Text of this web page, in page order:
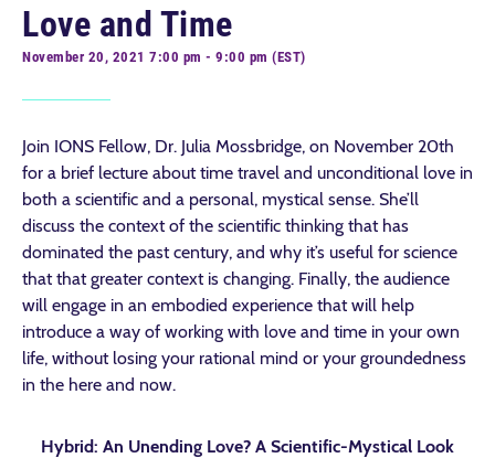
Love and Time
November 20, 2021 7:00 pm - 9:00 pm (EST)
Join IONS Fellow, Dr. Julia Mossbridge, on November 20th
for a brief lecture about time travel and unconditional love in
both a scientific and a personal, mystical sense. She’ll
discuss the context of the scientific thinking that has
dominated the past century, and why it’s useful for science
that that greater context is changing. Finally, the audience
will engage in an embodied experience that will help
introduce a way of working with love and time in your own
life, without losing your rational mind or your groundedness
in the here and now.
Hybrid: An Unending Love? A Scientific-Mystical Look